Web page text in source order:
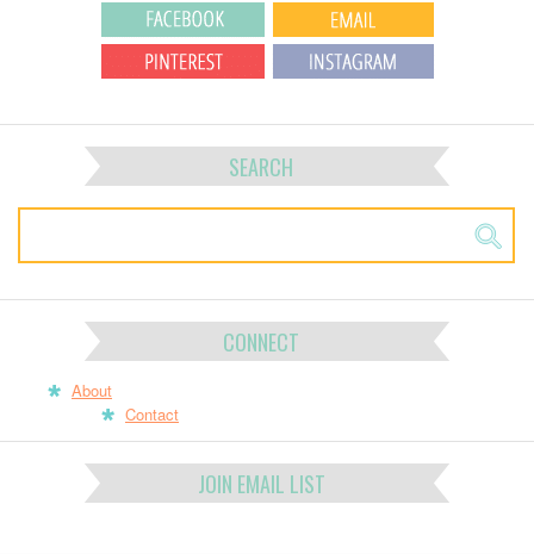
SEARCH
CONNECT
About
Contact
JOIN EMAIL LIST